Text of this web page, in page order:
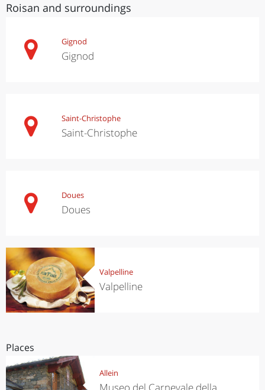
Roisan and surroundings
Gignod
Gignod
Saint-Christophe
Saint-Christophe
Doues
Doues
Valpelline
Valpelline
Places
Allein
Museo del Carnevale della